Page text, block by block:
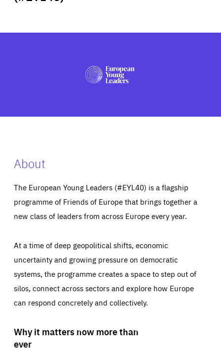
PRESS
About
The European Young Leaders (#EYL40) is a flagship
programme of Friends of Europe that brings together a
new class of leaders from across Europe every year.
At a time of deep geopolitical shifts, economic
uncertainty and growing pressure on democratic
systems, the programme creates a space to step out of
silos, connect across sectors and explore how Europe
can respond concretely and collectively.
Why it matters now more than
ever